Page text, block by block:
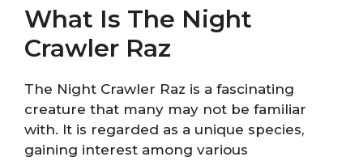
What Is The Night
Crawler Raz
The Night Crawler Raz is a fascinating
creature that many may not be familiar
with. It is regarded as a unique species,
gaining interest among various